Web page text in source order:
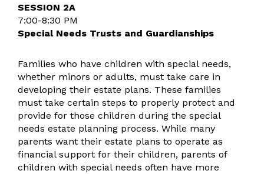
SESSION 2A
7:00-8:30 PM
Special Needs Trusts and Guardianships
Families who have children with special needs,
whether minors or adults, must take care in
developing their estate plans. These families
must take certain steps to properly protect and
provide for those children during the special
needs estate planning process. While many
parents want their estate plans to operate as
financial support for their children, parents of
children with special needs often have more